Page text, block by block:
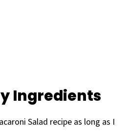
Ingredients
Salad recipe as long as I